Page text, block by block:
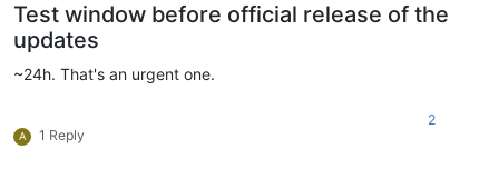
Test window before official release of the
updates
~24h. That's an urgent one.
A 1 Reply
2